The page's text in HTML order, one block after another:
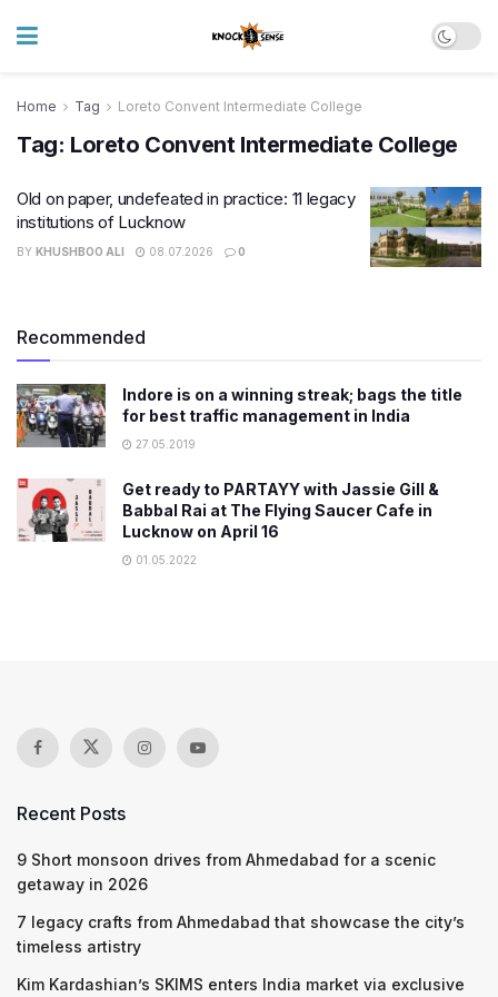
Home Tag Loreto Convent Intermediate College
Tag: Loreto Convent Intermediate College
Old on paper, undefeated in practice: 11 legacy
institutions of Lucknow
BY KHUSHBOO ALI 08.07.2026 0
Recommended
Indore is on a winning streak; bags the title
for best traffic management in India
27.05.2019
Get ready to PARTAYY with Jassie Gill &
Babbal Rai at The Flying Saucer Cafe in
Lucknow on April 16
01.05.2022
Recent Posts
9 Short monsoon drives from Ahmedabad for a scenic
getaway in 2026
7 legacy crafts from Ahmedabad that showcase the city’s
timeless artistry
Kim Kardashian’s SKIMS enters India market via exclusive